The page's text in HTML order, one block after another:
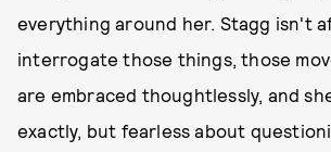
everything around her. Stagg isn't
interrogate those things, those
are embraced thoughtlessly, and
exactly, but fearless about